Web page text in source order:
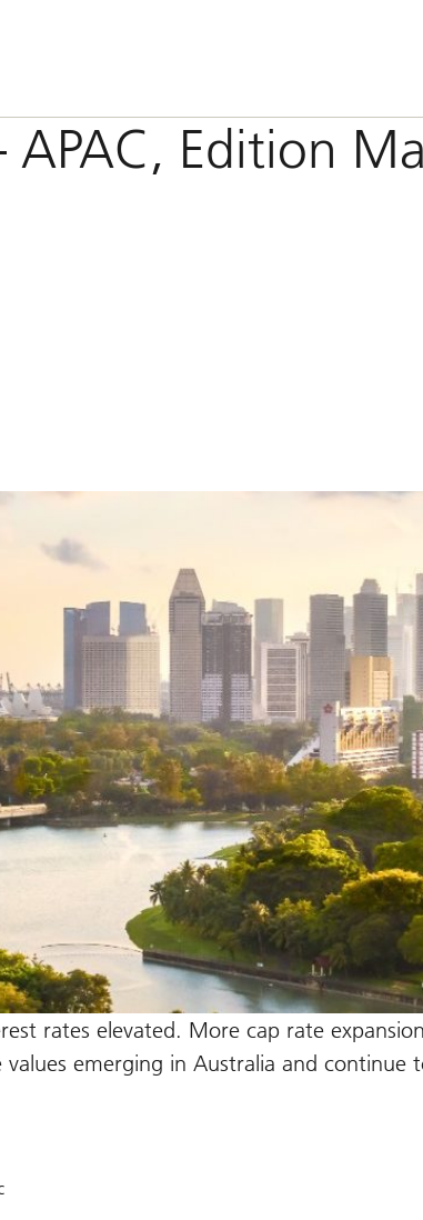
APAC, Edition
rates elevated. More cap rate
emerging in Australia and continue